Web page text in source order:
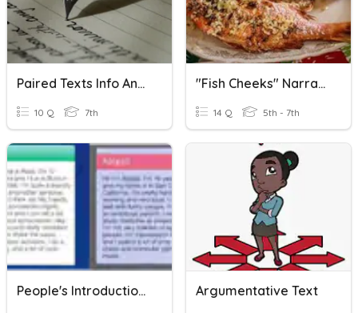
Paired Texts Info Analysis Review
10 Q 7th
"Fish Cheeks" Narrative Analysis
14 Q 5th - 7th
People's Introduction Analysis Argumentative Text